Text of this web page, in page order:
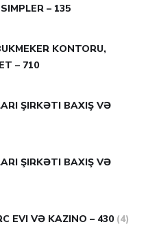
– 135
KONTORU,
– 710
ŞIRKƏTI BAXIŞ VƏ
ŞIRKƏTI BAXIŞ VƏ
EVI VƏ KAZINO – 430 (4)